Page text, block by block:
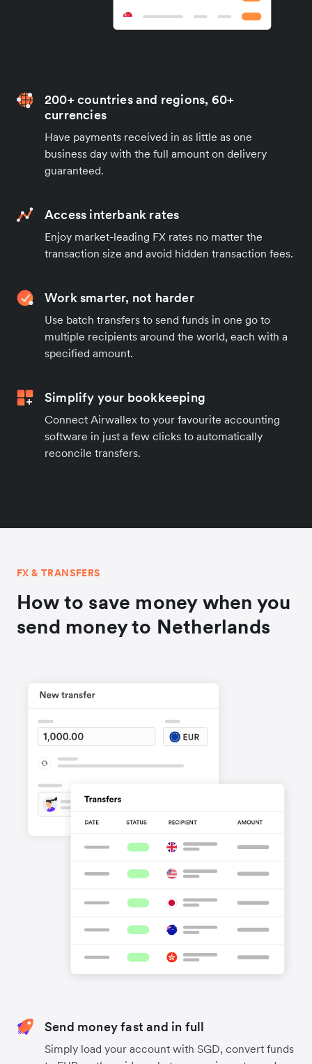
200+ countries and regions, 60+
currencies
Have payments received in as little as one
business day with the full amount on delivery
guaranteed.
Access interbank rates
Enjoy market-leading FX rates no matter the
transaction size and avoid hidden transaction fees.
Work smarter, not harder
Use batch transfers to send funds in one go to
multiple recipients around the world, each with a
specified amount.
Simplify your bookkeeping
Connect Airwallex to your favourite accounting
software in just a few clicks to automatically
reconcile transfers.
FX & TRANSFERS
How to save money when you
send money to Netherlands
Send money fast and in full
Simply load your account with SGD, convert funds